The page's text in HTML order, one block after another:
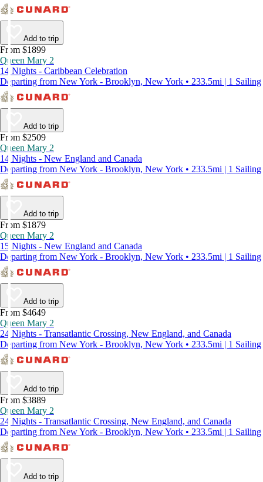
Add to trip
From $1899
Queen Mary 2
14 Nights - Caribbean Celebration
Departing from New York - Brooklyn, New York • 233.5mi | 1 Sailing
Add to trip
From $2509
Queen Mary 2
14 Nights - New England and Canada
Departing from New York - Brooklyn, New York • 233.5mi | 1 Sailing
Add to trip
From $1879
Queen Mary 2
15 Nights - New England and Canada
Departing from New York - Brooklyn, New York • 233.5mi | 1 Sailing
Add to trip
From $4649
Queen Mary 2
24 Nights - Transatlantic Crossing, New England, and Canada
Departing from New York - Brooklyn, New York • 233.5mi | 1 Sailing
Add to trip
From $3889
Queen Mary 2
24 Nights - Transatlantic Crossing, New England, and Canada
Departing from New York - Brooklyn, New York • 233.5mi | 1 Sailing
Add to trip